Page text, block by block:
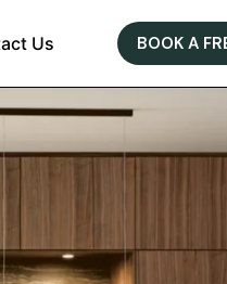
Us BOOK A